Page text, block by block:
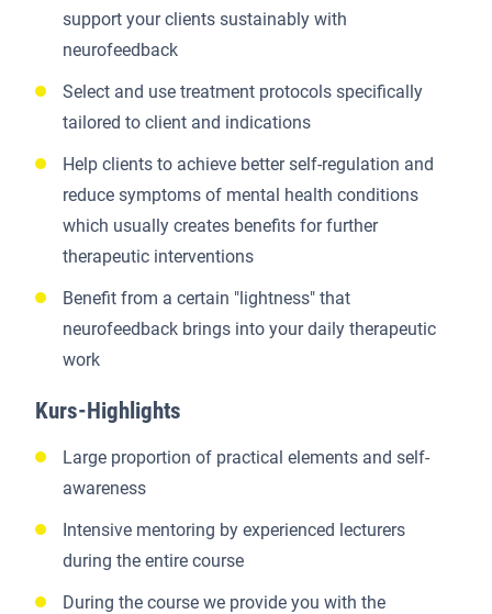
support your clients sustainably with
neurofeedback
Select and use treatment protocols specifically
tailored to client and indications
Help clients to achieve better self-regulation and
reduce symptoms of mental health conditions
which usually creates benefits for further
therapeutic interventions
Benefit from a certain "lightness" that
neurofeedback brings into your daily therapeutic
work
Kurs-Highlights
Large proportion of practical elements and self-
awareness
Intensive mentoring by experienced lecturers
during the entire course
During the course we provide you with the